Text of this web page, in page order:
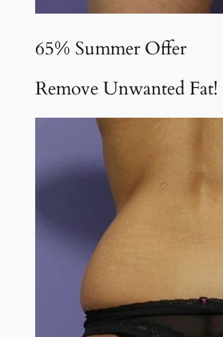
65% Summer Offer
Remove Unwanted Fat!